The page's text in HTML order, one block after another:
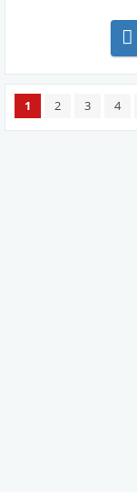
1 2 3 4